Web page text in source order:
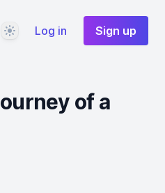
ThemeLog in Sign up
of a